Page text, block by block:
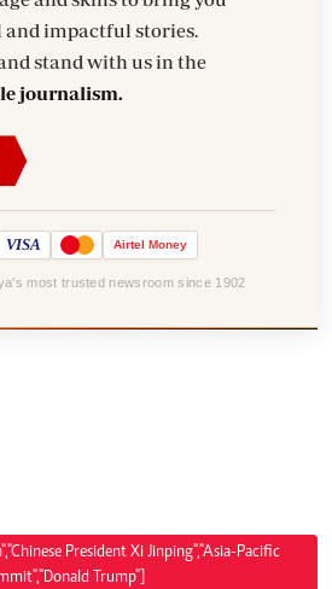
impactful stories.
stand with us in the
journalism.
VISA Airtel Money
most trusted newsroom since 1902
President Xi Jinping","Asia-Pacific
Trump"]